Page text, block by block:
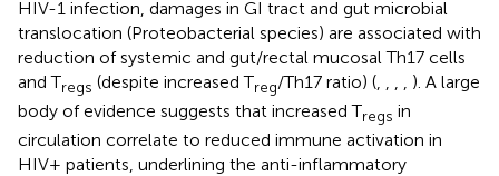
HIV-1 infection, damages in GI tract and gut microbial
translocation (Proteobacterial species) are associated with
reduction of systemic and gut/rectal mucosal Th17 cells
and Tregs (despite increased Treg/Th17 ratio) (
). A large
body of evidence suggests that increased Tregs in
circulation correlate to reduced immune activation in
HIV+ patients, underlining the anti-inflammatory